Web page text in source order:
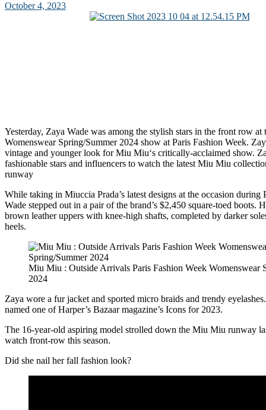
October 4, 2023
Yesterday, Zaya Wade was among the stylish stars in the front row
Womenswear Spring/Summer 2024 show at Paris Fashion Week.
vintage and younger look for Miu Miu‘s critically-acclaimed show.
fashionable stars and influencers to watch the latest Miu Miu
runway
While taking in Miuccia Prada’s latest designs at the occasion during
Wade stepped out in a pair of the brand’s $2,450 square-toed boots.
brown leather uppers with knee-high shafts, completed by darker
heels.
Miu Miu : Outside Arrivals Paris Fashion Week Womenswear
2024
Zaya wore a fur jacket and sported micro braids and trendy
named one of Harper’s Bazaar magazine’s Icons for 2023.
The 16-year-old aspiring model strolled down the Miu Miu runway
watch front-row this season.
Did she nail her fall fashion look?